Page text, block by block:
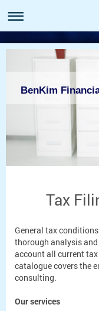
BenKim
Tax
General tax
thorough analysis
account all current
catalogue covers the
consulting.
Our services